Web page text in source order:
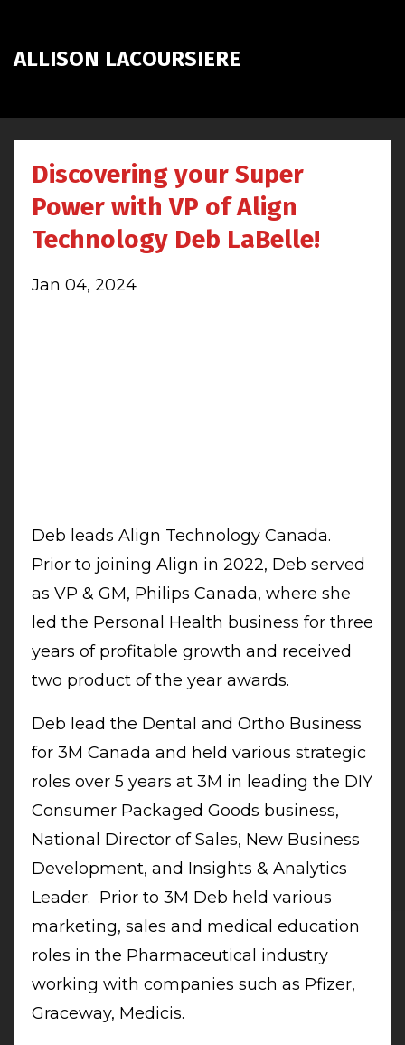
ALLISON LACOURSIERE
Discovering your Super
Power with VP of Align
Technology Deb LaBelle!
Jan 04, 2024
Deb leads Align Technology Canada.
Prior to joining Align in 2022, Deb served
as VP & GM, Philips Canada, where she
led the Personal Health business for three
years of profitable growth and received
two product of the year awards.
Deb lead the Dental and Ortho Business
for 3M Canada and held various strategic
roles over 5 years at 3M in leading the DIY
Consumer Packaged Goods business,
National Director of Sales, New Business
Development, and Insights & Analytics
Leader. Prior to 3M Deb held various
marketing, sales and medical education
roles in the Pharmaceutical industry
working with companies such as Pfizer,
Graceway, Medicis.